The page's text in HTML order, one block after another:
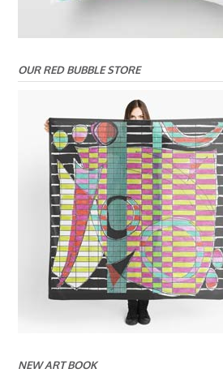
OUR RED BUBBLE STORE
NEW ART BOOK